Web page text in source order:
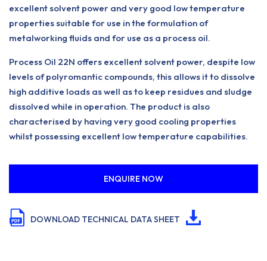
excellent solvent power and very good low temperature
properties suitable for use in the formulation of
metalworking fluids and for use as a process oil.
Process Oil 22N offers excellent solvent power, despite low
levels of polyromantic compounds, this allows it to dissolve
high additive loads as well as to keep residues and sludge
dissolved while in operation. The product is also
characterised by having very good cooling properties
whilst possessing excellent low temperature capabilities.
ENQUIRE NOW
DOWNLOAD TECHNICAL DATA SHEET